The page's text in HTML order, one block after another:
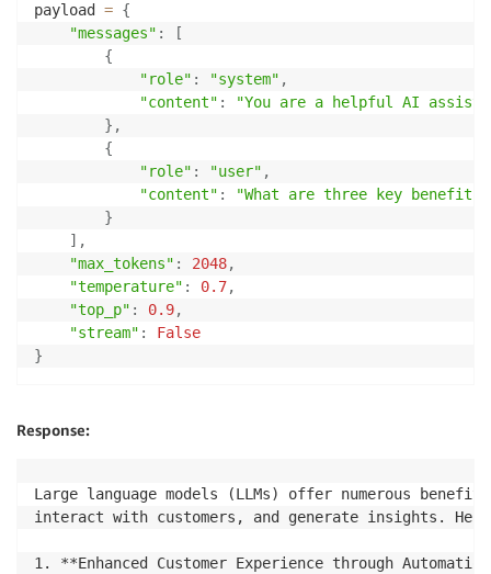
payload = {
"messages" :
[
{
"role" : "system" ,
"content" :
"You are a helpful AI
} ,
{
"role" : "user" ,
"content" :
"What are three key benefits
}
] ,
"max_tokens" : 2048,
"temperature" : 0.7,
"top_p" : 0.9,
"stream" :
False
}
Response:
Large language models (LLMs) offer numerous
interact with customers, and generate insights.
1. **Enhanced Customer Experience through